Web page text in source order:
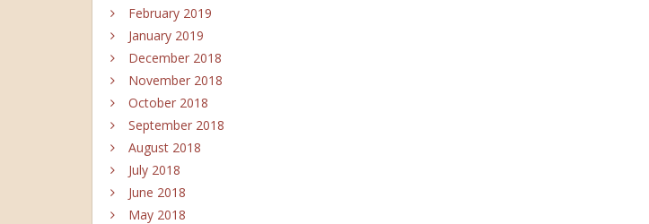
February 2019
January 2019
December 2018
November 2018
October 2018
September 2018
August 2018
July 2018
June 2018
May 2018